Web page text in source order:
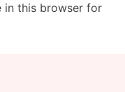
in this browser for